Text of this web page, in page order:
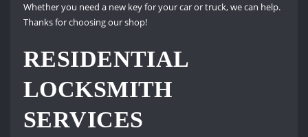
Whether you need a new key for your car or truck, we can help.
Thanks for choosing our shop!
RESIDENTIAL
LOCKSMITH
SERVICES